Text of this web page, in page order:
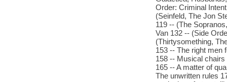
Order: Criminal
(Seinfeld, The Jon
119 -- (The
Van 132 -- (Side
(Thirtysomething,
153 -- The right men
158 -- Musical
165 -- A matter of
The unwritten rules